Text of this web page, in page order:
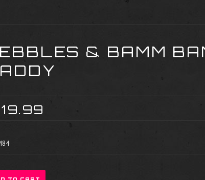
& BAMM